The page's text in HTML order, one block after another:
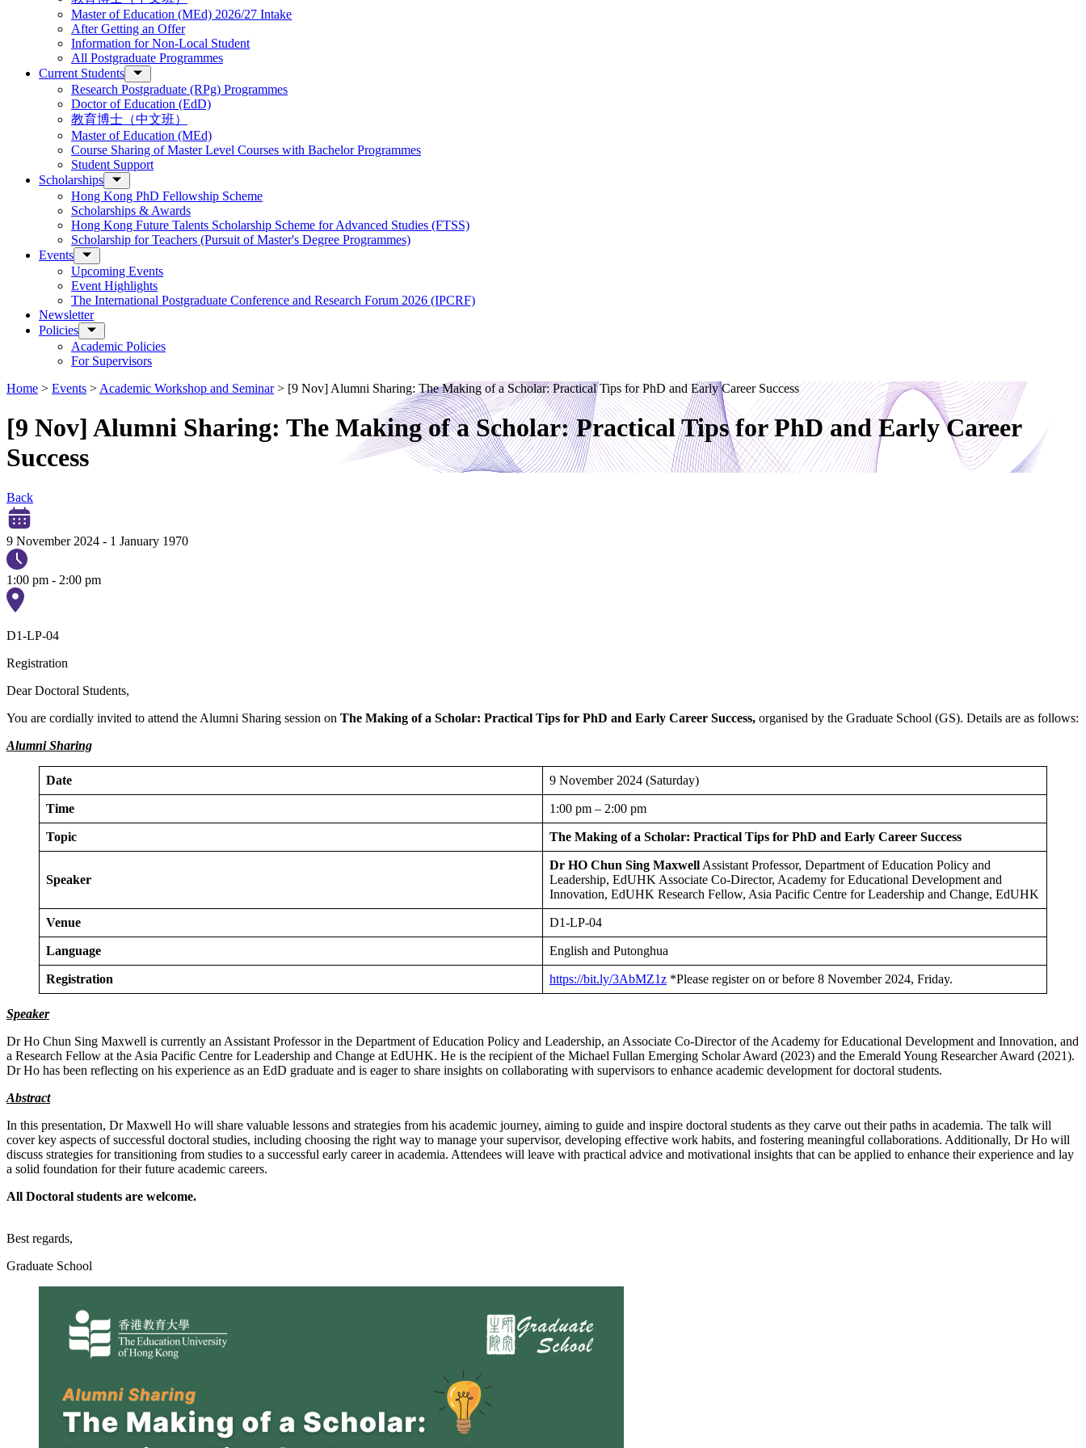
Master of Education (MEd) 2026/27 Intake
After Getting an Offer
Information for Non-Local Student
All Postgraduate Programmes
Current Students
Research Postgraduate (RPg) Programmes
Doctor of Education (EdD)
教育博士（中文班）
Master of Education (MEd)
Course Sharing of Master Level Courses with Bachelor Programmes
Student Support
Scholarships
Hong Kong PhD Fellowship Scheme
Scholarships & Awards
Hong Kong Future Talents Scholarship Scheme for Advanced Studies (FTSS)
Scholarship for Teachers (Pursuit of Master's Degree Programmes)
Events
Upcoming Events
Event Highlights
The International Postgraduate Conference and Research Forum 2026 (IPCRF)
Newsletter
Policies
Academic Policies
For Supervisors
Home > Events > Academic Workshop and Seminar> [9 Nov] Alumni Sharing: The Making of a Scholar: Practical Tips for PhD and Early Career Success
[9 Nov] Alumni Sharing: The Making of a Scholar: Practical Tips for PhD and Early Career
Success
Back
9 November 2024 - 1 January 1970
1:00 pm - 2:00 pm
D1-LP-04
Registration
Dear Doctoral Students,
You are cordially invited to attend the Alumni Sharing session on The Making of a Scholar: Practical Tips for PhD and Early Career Success, organised by the Graduate School (GS). Details are as follows:
Alumni Sharing
Date 9 November 2024 (Saturday)
Time 1:00 pm – 2:00 pm
Topic The Making of a Scholar: Practical Tips for PhD and Early Career Success
Speaker
Dr HO Chun Sing Maxwell Assistant Professor, Department of Education Policy and
Leadership, EdUHK Associate Co-Director, Academy for Educational Development and
Innovation, EdUHK Research Fellow, Asia Pacific Centre for Leadership and Change, EdUHK
Venue D1-LP-04
Language English and Putonghua
Registration https://bit.ly/3AbMZ1z *Please register on or before 8 November 2024, Friday.
Speaker
Dr Ho Chun Sing Maxwell is currently an Assistant Professor in the Department of Education Policy and Leadership, an Associate Co-Director of the Academy for Educational Development and Innovation, and
a Research Fellow at the Asia Pacific Centre for Leadership and Change at EdUHK. He is the recipient of the Michael Fullan Emerging Scholar Award (2023) and the Emerald Young Researcher Award (2021).
Dr Ho has been reflecting on his experience as an EdD graduate and is eager to share insights on collaborating with supervisors to enhance academic development for doctoral students.
Abstract
In this presentation, Dr Maxwell Ho will share valuable lessons and strategies from his academic journey, aiming to guide and inspire doctoral students as they carve out their paths in academia. The talk will
cover key aspects of successful doctoral studies, including choosing the right way to manage your supervisor, developing effective work habits, and fostering meaningful collaborations. Additionally, Dr Ho will
discuss strategies for transitioning from studies to a successful early career in academia. Attendees will leave with practical advice and motivational insights that can be applied to enhance their experience and lay
a solid foundation for their future academic careers.
All Doctoral students are welcome.
Best regards,
Graduate School